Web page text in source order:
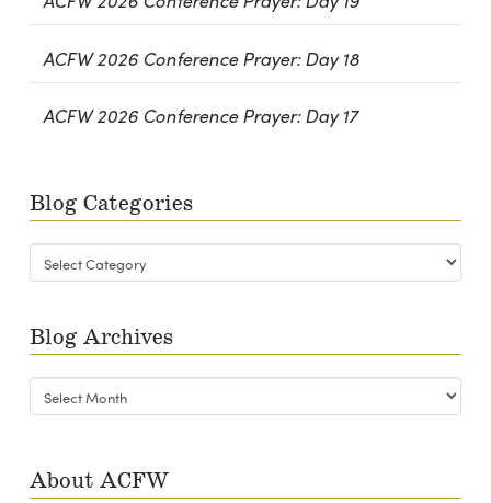
ACFW 2026 Conference Prayer: Day 18
ACFW 2026 Conference Prayer: Day 17
Blog Categories
Blog
Categories
Blog Archives
Blog
Archives
About ACFW